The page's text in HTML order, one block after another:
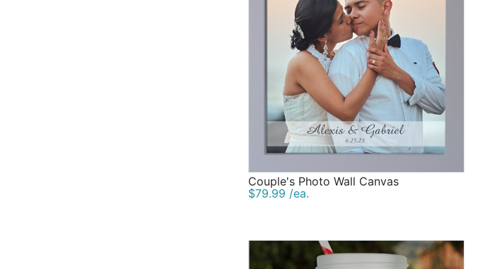
Couple's Photo Wall Canvas
$79.99 /ea.